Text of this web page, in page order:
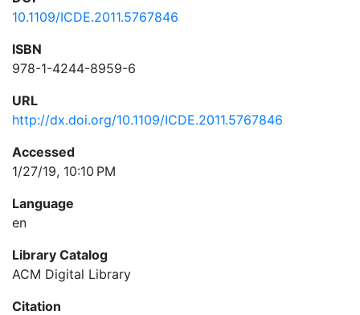
10.1109/ICDE.2011.5767846
ISBN
978-1-4244-8959-6
URL
http://dx.doi.org/10.1109/ICDE.2011.5767846
Accessed
1/27/19, 10:10 PM
Language
en
Library Catalog
ACM Digital Library
Citation